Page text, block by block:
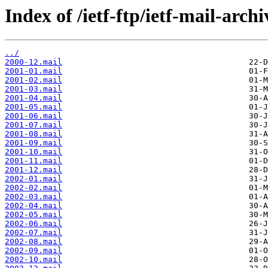
Index of /ietf-ftp/ietf-mail-
../
2000-12.mail
2001-01.mail
2001-02.mail
2001-03.mail
2001-04.mail
2001-05.mail
2001-06.mail
2001-07.mail
2001-08.mail
2001-09.mail
2001-10.mail
2001-11.mail
2001-12.mail
2002-01.mail
2002-02.mail
2002-03.mail
2002-04.mail
2002-05.mail
2002-06.mail
2002-07.mail
2002-08.mail
2002-09.mail
2002-10.mail